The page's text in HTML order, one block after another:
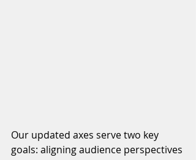
Our updated axes serve two key
goals: aligning audience perspectives